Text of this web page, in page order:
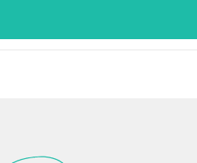
OUR CAUSES